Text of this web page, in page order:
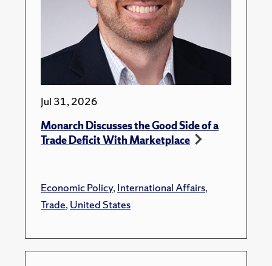
Jul 31, 2026
Monarch Discusses the Good Side of a
Trade Deficit With Marketplace
Economic Policy,International Affairs,
Trade,United States